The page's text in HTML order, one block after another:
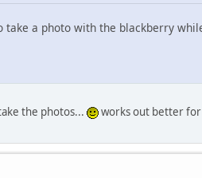
a photo with the blackberry
the photos... works out better for